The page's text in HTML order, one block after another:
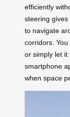
efficiently
steering
to navigate
corridors. You
or simply let
smartphone
when space